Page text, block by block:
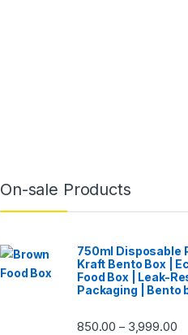
On-sale Products
750ml Disposable
Kraft Bento Box |
Food Box | Leak-
Packaging | Bento
850.00 – 3,999.00